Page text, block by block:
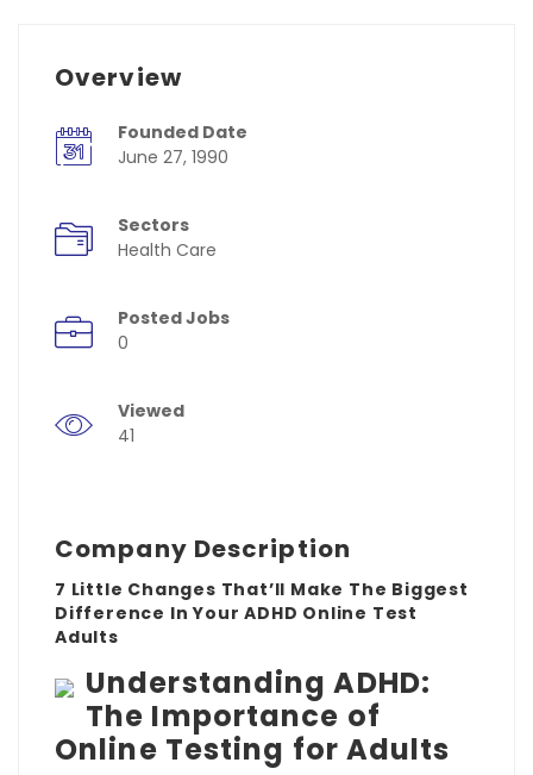
Overview
Founded Date
June 27, 1990
Sectors
Health Care
Posted Jobs
0
Viewed
41
Company Description
7 Little Changes That’ll Make The Biggest
Difference In Your ADHD Online Test
Adults
Understanding ADHD:
The Importance of
Online Testing for Adults